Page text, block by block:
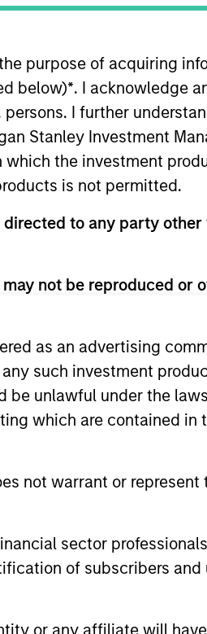
purpose of acquiring
below)*. I acknowledge
I further
Stanley Investment
the investment
is not permitted.
to any party
not be reproduced
as an advertising
such investment
be unlawful under the
which are contained in
not warrant or
sector
of subscribers
or any affiliate will
and where
reminds
on the micro,
reminds
on the micro,
analysts
discusses
that AI could